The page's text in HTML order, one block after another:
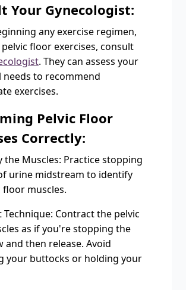
Your Gynecologist:
any exercise regimen,
floor exercises, consult
. They can assess your
needs to recommend
exercises.
Pelvic Floor
Correctly:
the Muscles: Practice stopping
urine midstream to identify
floor muscles.
Technique: Contract the pelvic
as if you're stopping the
and then release. Avoid
your buttocks or holding your